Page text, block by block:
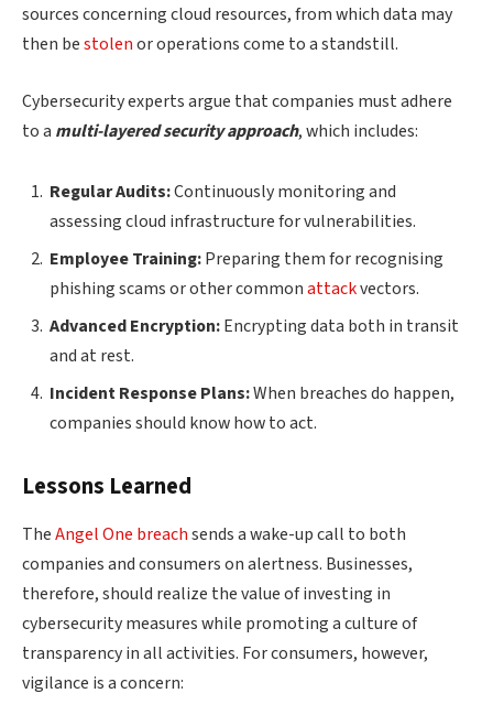
sources concerning cloud resources, from which data may
then bestolenor operations come to a standstill.
Cybersecurity experts argue that companies must adhere
to a multi-layered security approach, which includes:
Regular Audits:Continuously monitoring and
assessing cloud infrastructure for vulnerabilities.
Employee Training:Preparing them for recognising
phishing scams or other commonattackvectors.
Advanced Encryption:Encrypting data both in transit
and at rest.
Incident Response Plans:When breaches do happen,
companies should know how to act.
Lessons Learned
TheAngel One breachsends a wake-up call to both
companies and consumers on alertness. Businesses,
therefore, should realize the value of investing in
cybersecurity measures while promoting a culture of
transparency in all activities. For consumers, however,
vigilance is a concern: